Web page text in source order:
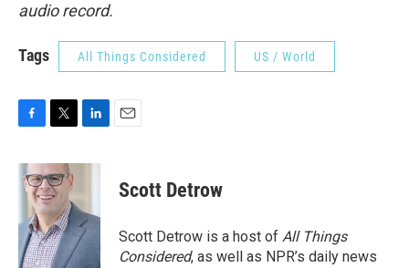
audio record.
Tags All Things Considered US / World
c
e
o
k
i
t
t
e
r
n
d
I
n
Scott Detrow
Scott Detrow is a host of All Things
Considered, as well as NPR’s daily news